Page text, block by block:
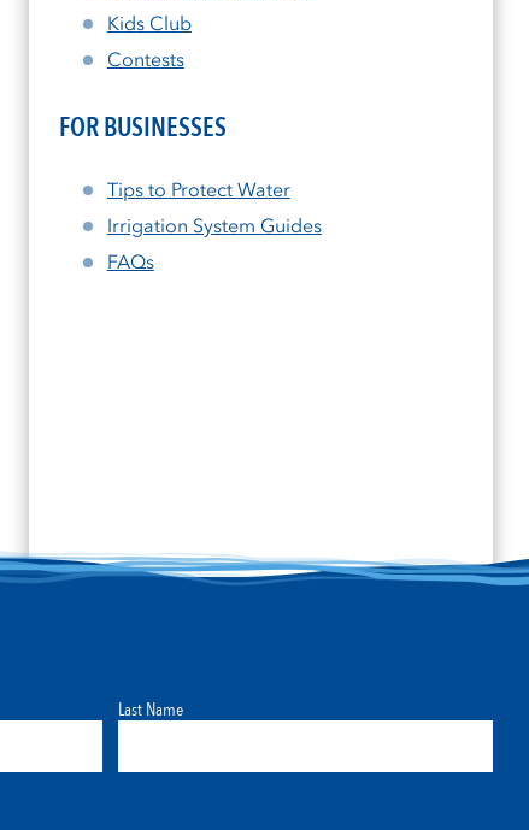
Kids Club
Contests
FOR BUSINESSES
Tips to Protect Water
Irrigation System Guides
FAQs
Last Name